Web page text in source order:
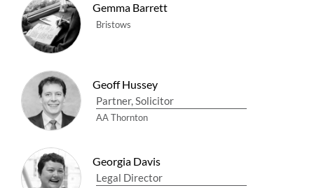
Gemma Barrett
Bristows
Geoff Hussey
Partner, Solicitor
AA Thornton
Georgia Davis
Legal Director